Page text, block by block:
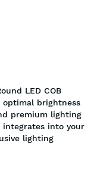
LED COB
optimal brightness
premium lighting
integrates into your
lighting